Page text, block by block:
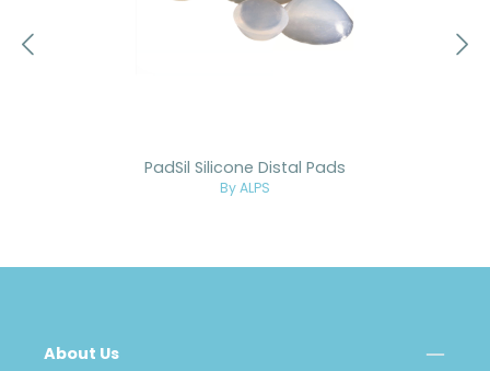
PadSil Silicone Distal Pads
By ALPS
About Us